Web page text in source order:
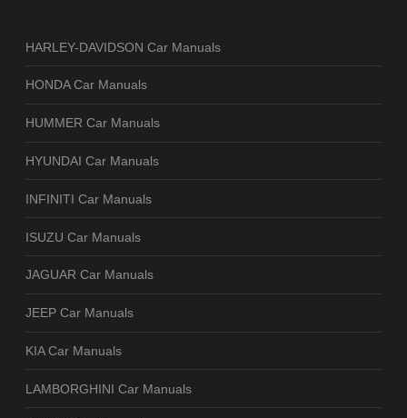
HARLEY-DAVIDSON Car Manuals
HONDA Car Manuals
HUMMER Car Manuals
HYUNDAI Car Manuals
INFINITI Car Manuals
ISUZU Car Manuals
JAGUAR Car Manuals
JEEP Car Manuals
KIA Car Manuals
LAMBORGHINI Car Manuals